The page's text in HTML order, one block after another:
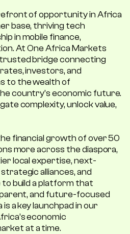
of opportunity in Africa
base, thriving tech
in mobile finance,
At One Africa Markets
bridge connecting
investors, and
to the wealth of
country's economic future.
complexity, unlock value,
financial growth of over 50
more across the diaspora,
local expertise, next-
alliances, and
build a platform that
and future-focused
a key launchpad in our
economic
at a time.